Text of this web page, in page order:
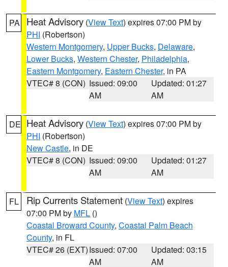
PA Heat Advisory (View Text) expires 07:00 PM by
PHI (Robertson)
Western Montgomery, Upper Bucks, Delaware,
Lower Bucks, Western Chester, Philadelphia,
Eastern Montgomery, Eastern Chester, in PA
VTEC# 8 (CON) Issued: 09:00
AM
Updated: 01:27
AM
DE Heat Advisory (View Text) expires 07:00 PM by
PHI (Robertson)
New Castle, in DE
VTEC# 8 (CON) Issued: 09:00
AM
Updated: 01:27
AM
FL Rip Currents Statement (View Text) expires
07:00 PM by MFL ()
Coastal Broward County, Coastal Palm Beach
County, in FL
VTEC# 26 (EXT)Issued: 07:00
AM
Updated: 03:15
AM